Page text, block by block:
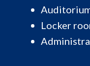
Locker